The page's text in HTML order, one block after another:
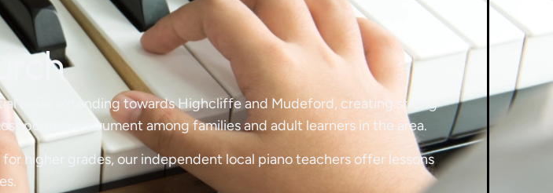
areas extending towards Highcliffe and Mudeford, creating strong
popular instrument among families and adult learners in the area.
higher grades, our independent local piano teachers offer lessons